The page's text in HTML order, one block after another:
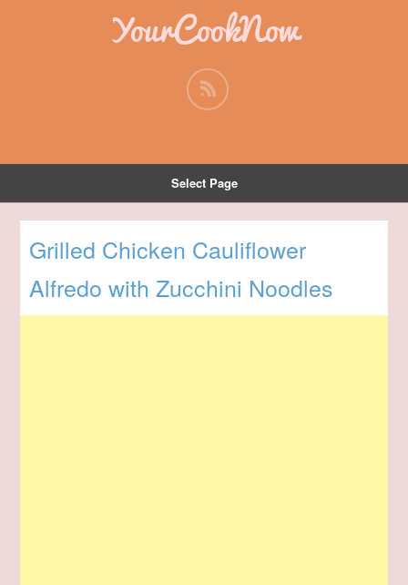
YourCookNow
Select Page
Grilled Chicken Cauliflower
Alfredo with Zucchini Noodles